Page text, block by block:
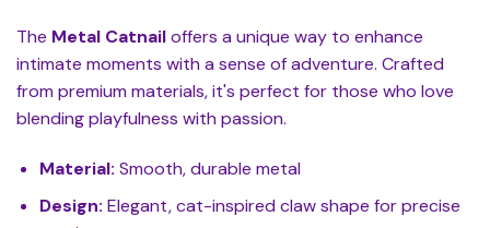
The Metal Catnailoffers a unique way to enhance
intimate moments with a sense of adventure. Crafted
from premium materials, it's perfect for those who love
blending playfulness with passion.
Material: Smooth, durable metal
Design: Elegant, cat-inspired claw shape for precise